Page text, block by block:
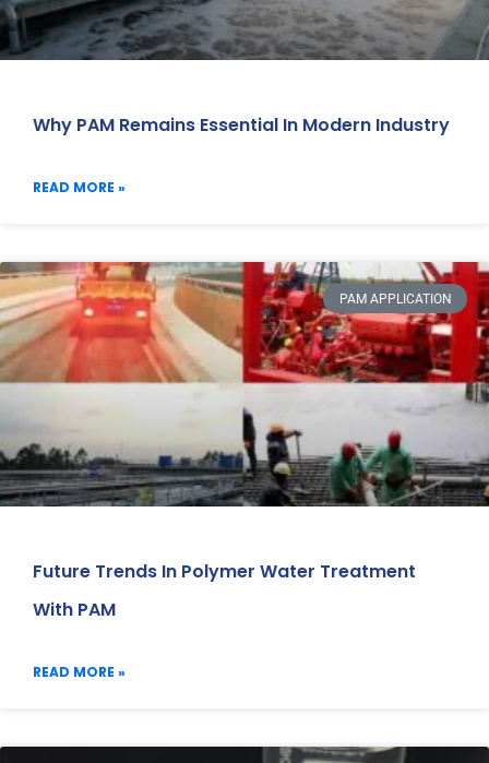
Why PAM Remains Essential In Modern Industry
READ MORE »
PAM APPLICATION
Future Trends In Polymer Water Treatment
With PAM
READ MORE »